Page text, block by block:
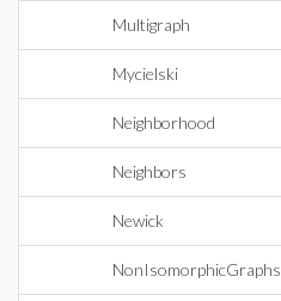
Multigraph
Mycielski
Neighborhood
Neighbors
Newick
NonIsomorphicGraphs